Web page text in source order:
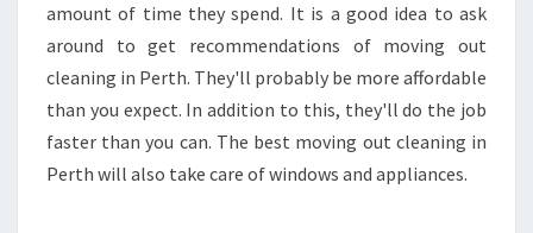
amount of time they spend. It is a good idea to ask
around to get recommendations of moving out
cleaning in Perth. They'll probably be more affordable
than you expect. In addition to this, they'll do the job
faster than you can. The best moving out cleaning in
Perth will also take care of windows and appliances.